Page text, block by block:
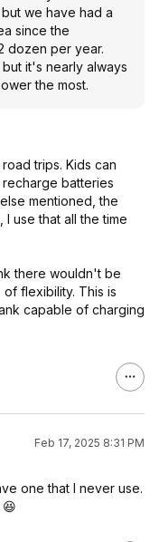
we have had a
since the
dozen per year.
it's nearly always
the most.
trips. Kids can
batteries
mentioned, the
use that all the time
there wouldn't be
flexibility. This is
capable of charging
Feb 17, 2025 8:31 PM
one that I never use.